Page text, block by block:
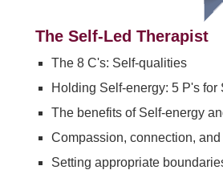
The Self-Led Therapist
The 8 C's: Self-qualities
Holding Self-energy: 5 P's for
The benefits of Self-energy
Compassion, connection,
Setting appropriate